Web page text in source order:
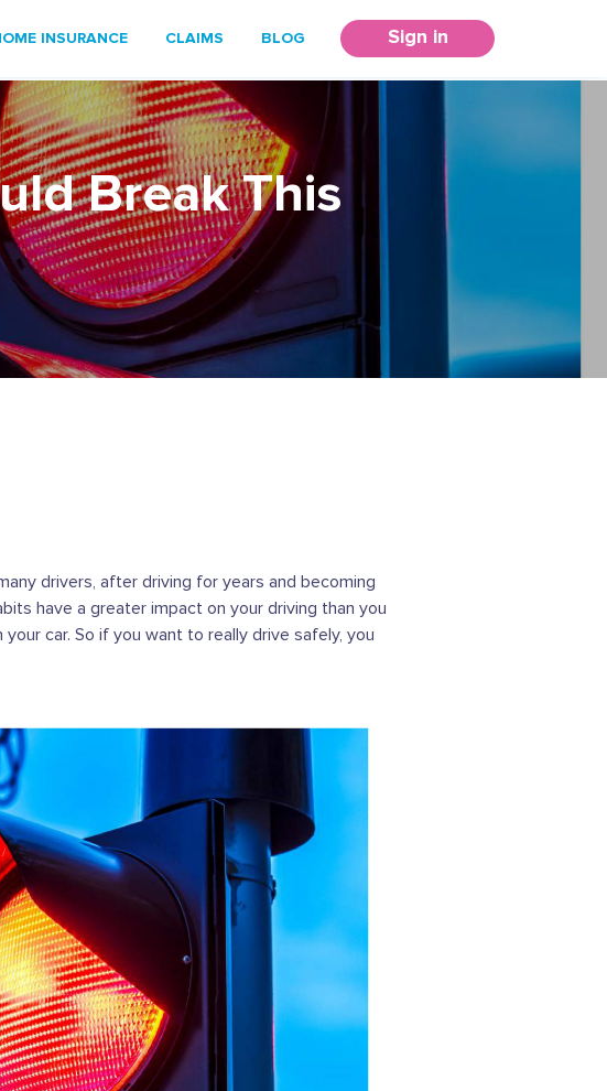
INSURANCE CLAIMS BLOG Sign in
Break This
drivers, after driving for years and becoming
have a greater impact on your driving than you
car. So if you want to really drive safely, you